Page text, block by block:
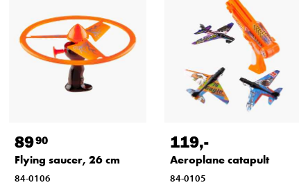
8990
Flying saucer, 26 cm
84-0106
119,-
Aeroplane catapult
84-0105